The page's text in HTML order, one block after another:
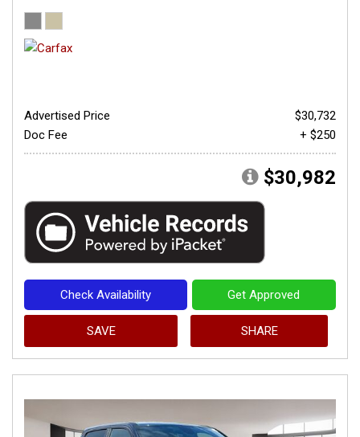
Advertised Price
$30,732
Doc Fee
+ $250
$30,982
Check Availability Get Approved
SAVE SHARE